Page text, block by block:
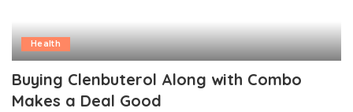
Health
Buying Clenbuterol Along with Combo
Makes a Deal Good